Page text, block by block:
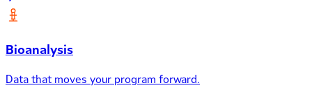
Bioanalysis
Data that moves your program forward.